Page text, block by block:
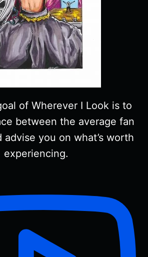
of Wherever I Look is to
between the average fan
advise you on what’s worth
experiencing.